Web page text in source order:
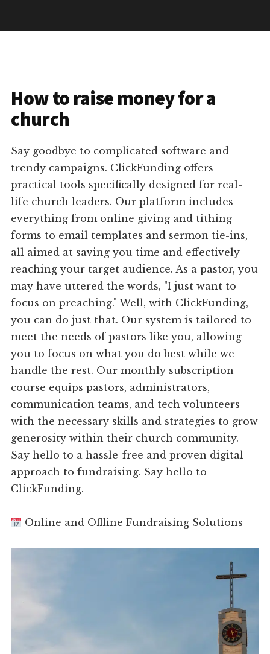
How to raise money for a
church
Say goodbye to complicated software and
trendy campaigns. ClickFunding offers
practical tools specifically designed for real-
life church leaders. Our platform includes
everything from online giving and tithing
forms to email templates and sermon tie-ins,
all aimed at saving you time and effectively
reaching your target audience. As a pastor, you
may have uttered the words, "I just want to
focus on preaching." Well, with ClickFunding,
you can do just that. Our system is tailored to
meet the needs of pastors like you, allowing
you to focus on what you do best while we
handle the rest. Our monthly subscription
course equips pastors, administrators,
communication teams, and tech volunteers
with the necessary skills and strategies to grow
generosity within their church community.
Say hello to a hassle-free and proven digital
approach to fundraising. Say hello to
ClickFunding.
Online and Offline Fundraising Solutions